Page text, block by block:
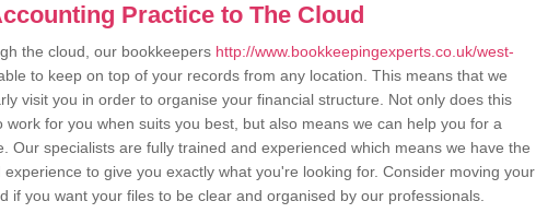
Practice to The Cloud
the cloud, our bookkeepers http://www.bookkeepingexperts.co.uk/west-
to keep on top of your records from any location. This means that we
visit you in order to organise your financial structure. Not only does this
work for you when suits you best, but also means we can help you for a
Our specialists are fully trained and experienced which means we have the
experience to give you exactly what you're looking for. Consider moving your
if you want your files to be clear and organised by our professionals.